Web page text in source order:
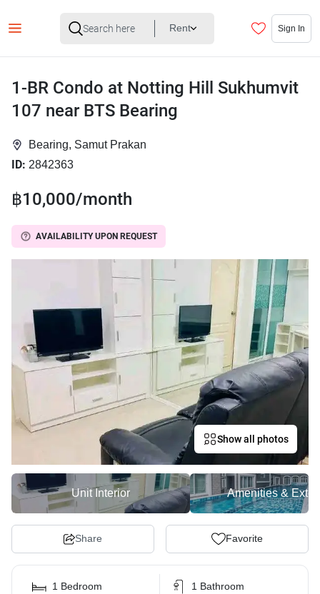
Rent Sign In
1-BR Condo at Notting Hill Sukhumvit
107 near BTS Bearing
Bearing, Samut Prakan
ID: 2842363
฿10,000/month
AVAILABILITY UPON REQUEST
Show all photos
Unit Interior Amenities &
Share Favorite
1 Bedroom 1 Bathroom